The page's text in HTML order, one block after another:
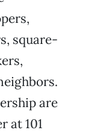
square-
are
at 101